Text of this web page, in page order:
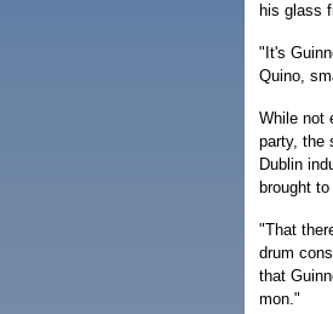
his glass
"It's
Quino,
While not
party, the
Dublin
brought
"That
drum
that
mon."